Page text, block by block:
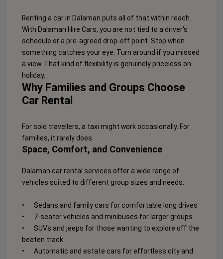
Renting a car in Dalaman puts all of that within reach.
With Dalaman Hire Cars, you are not tied to a driver's
schedule or a pre-agreed drop-off point. Stop when
something catches your eye. Turn around if you missed
a view. That kind of flexibility is genuinely priceless on
holiday.
Why Families and Groups Choose
Car Rental
For solo travellers, a taxi might work occasionally. For
families, it rarely does.
Space, Comfort, and Convenience
Dalaman car rental services offer a wide range of
vehicles suited to different group sizes and needs:
•
Sedans and family cars for comfortable long drives
•
7-seater vehicles and minibuses for larger groups
•
SUVs and jeeps for those wanting to explore off the
beaten track
•
Automatic and estate cars for effortless city and